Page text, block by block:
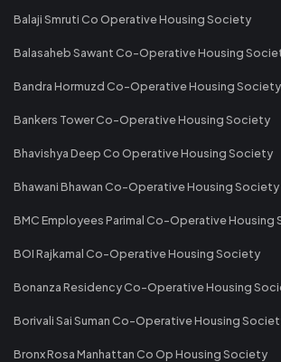
Balaji Smruti Co Operative Housing Society
Balasaheb Sawant Co-Operative Housing
Bandra Hormuzd Co-Operative Housing
Bankers Tower Co-Operative Housing Society
Bhavishya Deep Co Operative Housing Society
Bhawani Bhawan Co-Operative Housing Society
BMC Employees Parimal Co-Operative Housing
BOI Rajkamal Co-Operative Housing Society
Bonanza Residency Co-Operative Housing
Borivali Sai Suman Co-Operative Housing
Bronx Rosa Manhattan Co Op Housing Society